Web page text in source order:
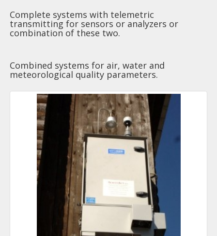
Complete systems with telemetric
transmitting for sensors or analyzers or
combination of these two.
Combined systems for air, water and
meteorological quality parameters.